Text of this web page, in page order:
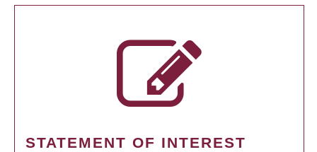
STATEMENT OF INTEREST